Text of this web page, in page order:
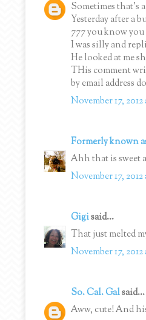
Sometimes that's
Yesterday after a
777 you know
I was silly and
He looked at me
THis comment
by email address
November 17,
Formerly known
Ahh that is sweet
November 17, 2012
Gigisaid...
That just melted
November 17, 2012
So. Cal. Galsaid...
Aww, cute! And